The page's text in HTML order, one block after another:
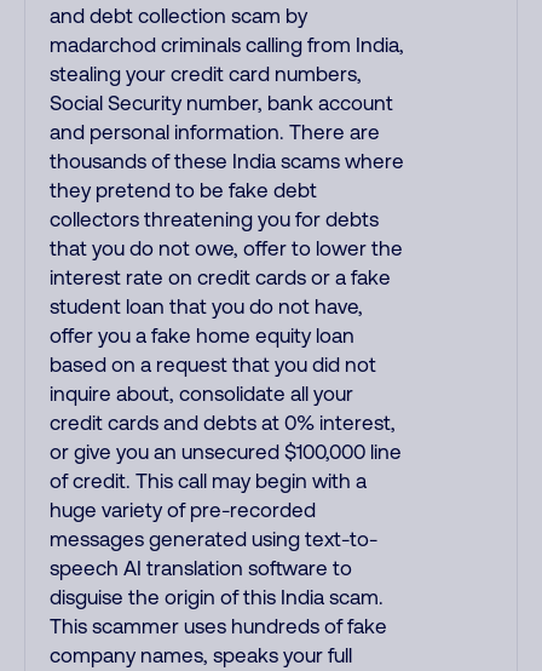
and debt collection scam by
madarchod criminals calling from India,
stealing your credit card numbers,
Social Security number, bank account
and personal information. There are
thousands of these India scams where
they pretend to be fake debt
collectors threatening you for debts
that you do not owe, offer to lower the
interest rate on credit cards or a fake
student loan that you do not have,
offer you a fake home equity loan
based on a request that you did not
inquire about, consolidate all your
credit cards and debts at 0% interest,
or give you an unsecured $100,000 line
of credit. This call may begin with a
huge variety of pre-recorded
messages generated using text-to-
speech AI translation software to
disguise the origin of this India scam.
This scammer uses hundreds of fake
company names, speaks your full